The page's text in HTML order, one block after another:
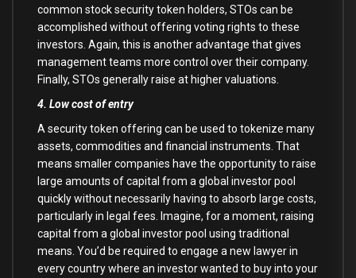
common stock security token holders, STOs can be
accomplished without offering voting rights to these
investors. Again, this is another advantage that gives
management teams more control over their company.
Finally, STOs generally raise at higher valuations.
4. Low cost of entry
A security token offering can be used to tokenize many
assets, commodities and financial instruments. That
means smaller companies have the opportunity to raise
large amounts of capital from a global investor pool
quickly without necessarily having to absorb large costs,
particularly in legal fees. Imagine, for a moment, raising
capital from a global investor pool using traditional
means. You’d be required to engage a new lawyer in
every country where an investor wanted to buy into your